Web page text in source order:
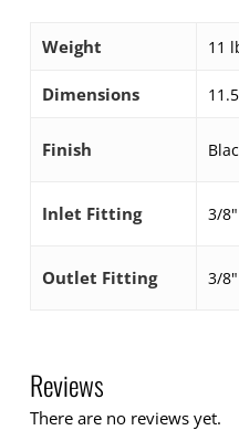
Weight 11
Dimensions
Finish
Inlet Fitting 3/
Outlet Fitting 3/
Reviews
There are no reviews yet.